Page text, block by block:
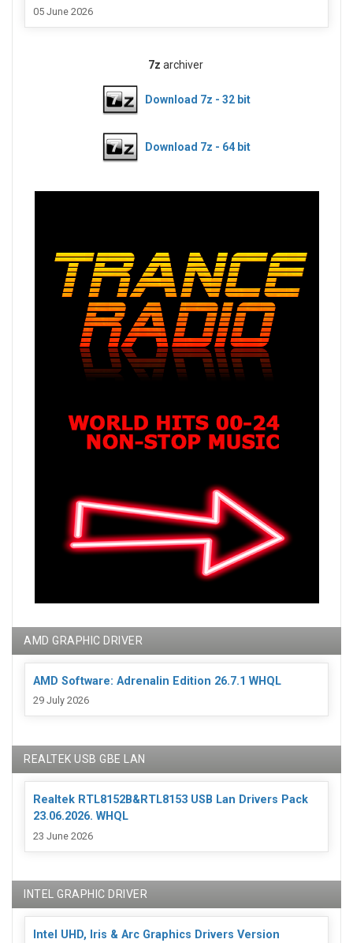
05 June 2026
7z archiver
Download 7z - 32 bit
Download 7z - 64 bit
AMD GRAPHIC DRIVER
AMD Software: Adrenalin Edition 26.7.1 WHQL
29 July 2026
REALTEK USB GBE LAN
Realtek RTL8152B&RTL8153 USB Lan Drivers Pack
23.06.2026. WHQL
23 June 2026
INTEL GRAPHIC DRIVER
Intel UHD, Iris & Arc Graphics Drivers Version